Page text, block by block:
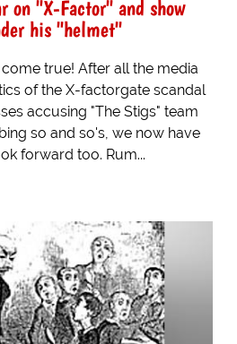
on "X-Factor" and show
his "helmet"
true! After all the media
of the X-factorgate scandal
accusing "The Stigs" team
so and so's, we now have
forward too. Rum...